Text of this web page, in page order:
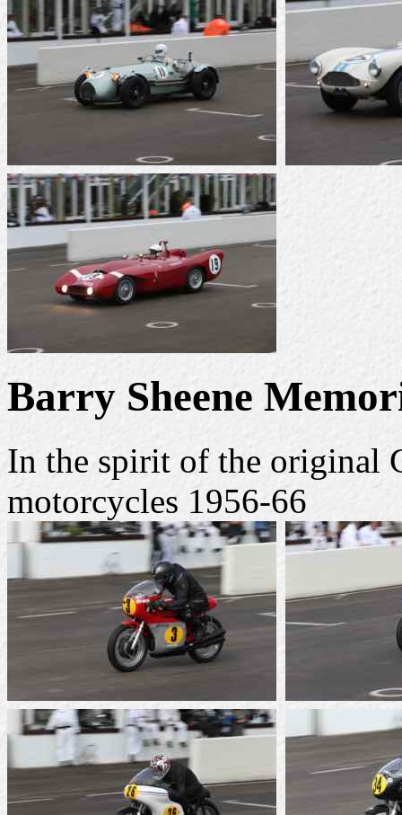
Barry Sheene
In the spirit of the original
motorcycles 1956-66